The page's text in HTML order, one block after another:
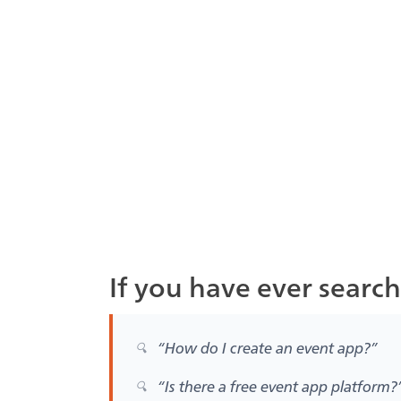
If you have ever
“How do I create an event app?”
“Is there a free event app